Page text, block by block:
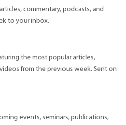
commentary, podcasts, and
to your inbox.
the most popular articles,
from the previous week. Sent on
events, seminars, publications,